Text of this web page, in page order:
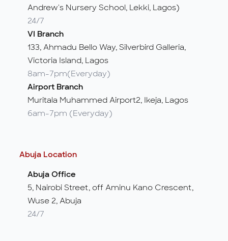
Andrew's Nursery School, Lekki, Lagos)
24/7
VI Branch
133, Ahmadu Bello Way, Silverbird Galleria,
Victoria Island, Lagos
8am-7pm(Everyday)
Airport Branch
Muritala Muhammed Airport2, Ikeja, Lagos
6am-7pm (Everyday)
Abuja Location
Abuja Office
5, Nairobi Street, off Aminu Kano Crescent,
Wuse 2, Abuja
24/7